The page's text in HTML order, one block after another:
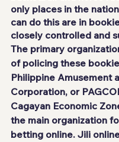
only places in the
can do this are in
closely controlled and
The primary
of policing these
Philippine Amusement
Corporation, or
Cagayan Economic
the main organization
betting online. Jili